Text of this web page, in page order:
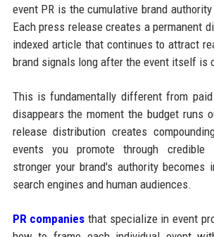
event PR is the cumulative brand
Each press release creates a permanent
indexed article that continues to attract
brand signals long after the event itself is
This is fundamentally different from
disappears the moment the budget runs
release distribution creates
events you promote through credible
stronger your brand's authority
search engines and human audiences.
PR companies that specialize in event